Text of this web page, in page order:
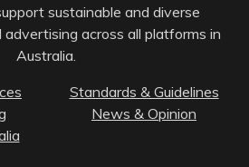
sustainable and diverse
across all platforms in
Australia.
Standards & Guidelines
News & Opinion